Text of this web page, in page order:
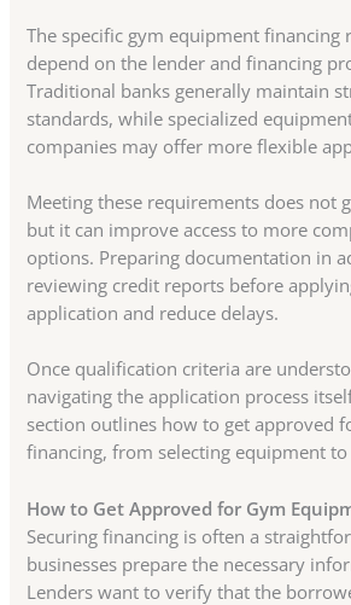
The specific gym equipment financing
depend on the lender and financing
Traditional banks generally maintain
standards, while specialized
companies may offer more flexible
Meeting these requirements does not
but it can improve access to more
options. Preparing documentation in
reviewing credit reports before
application and reduce delays.
Once qualification criteria are
navigating the application process
section outlines how to get approved
financing, from selecting equipment
How to Get Approved for Gym
Securing financing is often a
businesses prepare the necessary
Lenders want to verify that the